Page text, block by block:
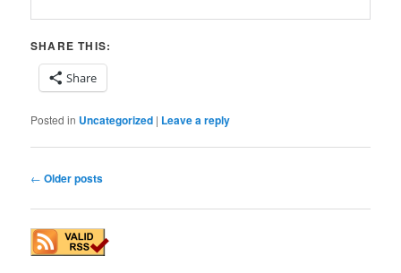
SHARE THIS:
Share
Posted in Uncategorized | Leave a reply
Post
← Older posts